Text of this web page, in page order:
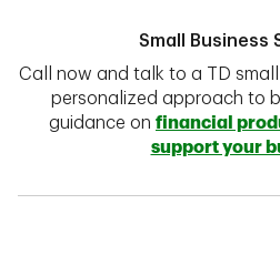
Small Business
Call now and talk to a TD
personalized approach to
guidance on financial
support your